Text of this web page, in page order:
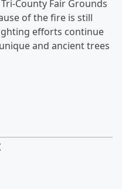
County Fair Grounds
of the fire is still
efforts continue
and ancient trees